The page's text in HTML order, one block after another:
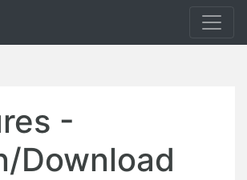
-
Download